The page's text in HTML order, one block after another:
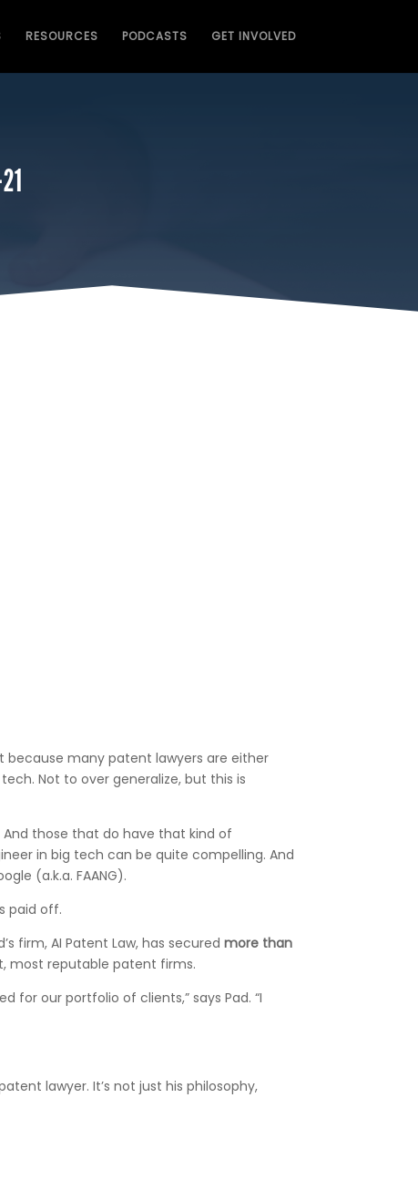
RESOURCES PODCASTS GET INVOLVED
many patent lawyers are either
Not to over generalize, but this is
those that do have that kind of
in big tech can be quite compelling. And
(a.k.a. FAANG).
paid off.
firm, AI Patent Law, has securedmore than
most reputable patent firms.
for our portfolio of clients,” says Pad. “I
lawyer. It’s not just his philosophy,